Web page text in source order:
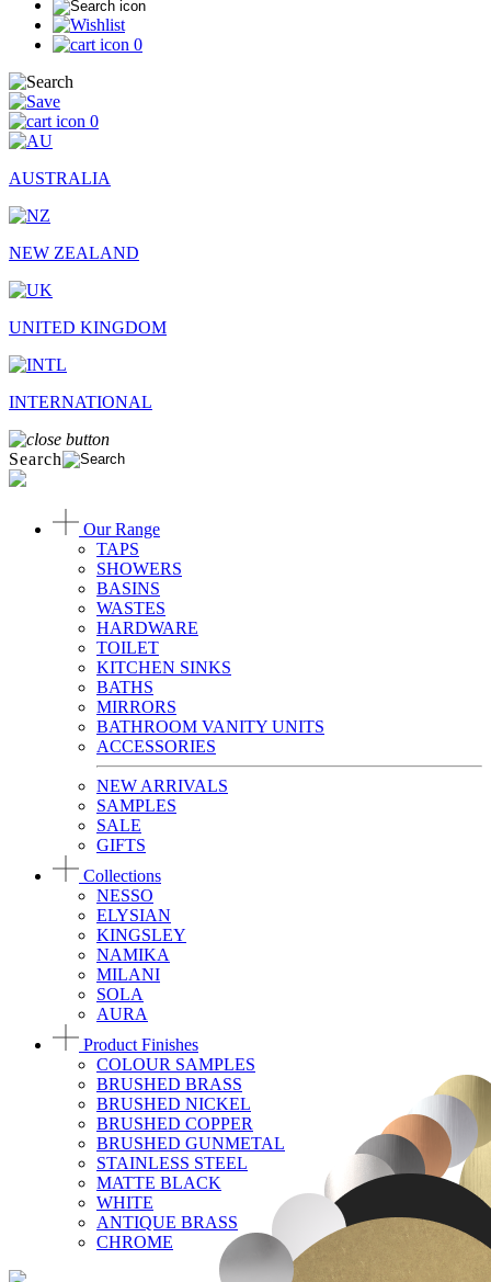
0
0
AUSTRALIA
NEW ZEALAND
UNITED KINGDOM
INTERNATIONAL
Search
Our Range
TAPS
SHOWERS
BASINS
WASTES
HARDWARE
TOILET
KITCHEN SINKS
BATHS
MIRRORS
BATHROOM VANITY UNITS
ACCESSORIES
NEW ARRIVALS
SAMPLES
SALE
GIFTS
Collections
NESSO
ELYSIAN
KINGSLEY
NAMIKA
MILANI
SOLA
AURA
Product Finishes
COLOUR SAMPLES
BRUSHED BRASS
BRUSHED NICKEL
BRUSHED COPPER
BRUSHED GUNMETAL
STAINLESS STEEL
MATTE BLACK
WHITE
ANTIQUE BRASS
CHROME